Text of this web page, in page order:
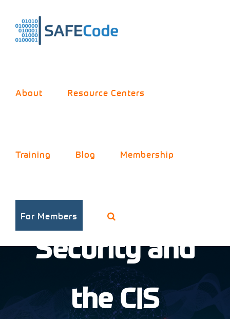
content
About Resource Centers
Training Blog Membership
For Members
Software
Security and
the CIS